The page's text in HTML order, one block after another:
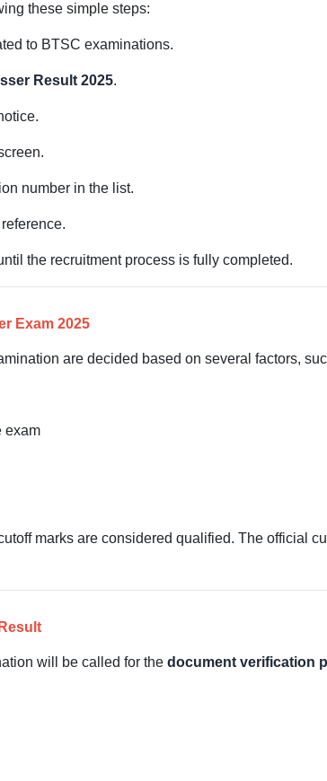
these simple steps:
to BTSC examinations.
Result 2025.
number in the list.
the recruitment process is fully completed.
Exam 2025
are decided based on several factors,
exam
marks are considered qualified. The official
will be called for the document verification